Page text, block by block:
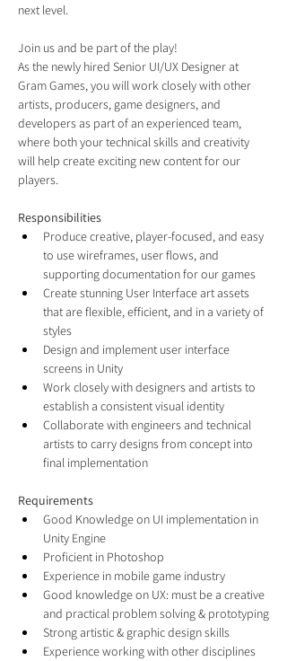
next level.
Join us and be part of the play!
As the newly hired Senior UI/UX Designer at
Gram Games, you will work closely with other
artists, producers, game designers, and
developers as part of an experienced team,
where both your technical skills and creativity
will help create exciting new content for our
players.
Responsibilities
Produce creative, player-focused, and easy
to use wireframes, user flows, and
supporting documentation for our games
Create stunning User Interface art assets
that are flexible, efficient, and in a variety of
styles
Design and implement user interface
screens in Unity
Work closely with designers and artists to
establish a consistent visual identity
Collaborate with engineers and technical
artists to carry designs from concept into
final implementation
Requirements
Good Knowledge on UI implementation in
Unity Engine
Proficient in Photoshop
Experience in mobile game industry
Good knowledge on UX: must be a creative
and practical problem solving & prototyping
Strong artistic & graphic design skills
Experience working with other disciplines